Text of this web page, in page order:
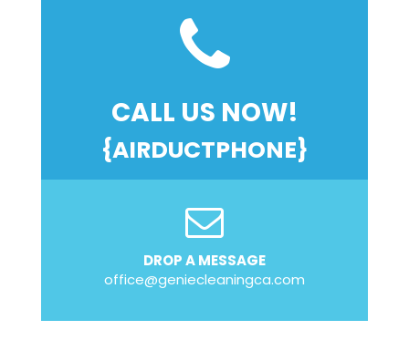
CALL US NOW!
{AIRDUCTPHONE}
DROP A MESSAGE
office@geniecleaningca.com